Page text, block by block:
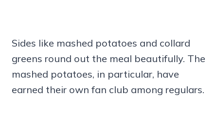
Sides like mashed potatoes and collard
greens round out the meal beautifully. The
mashed potatoes, in particular, have
earned their own fan club among regulars.